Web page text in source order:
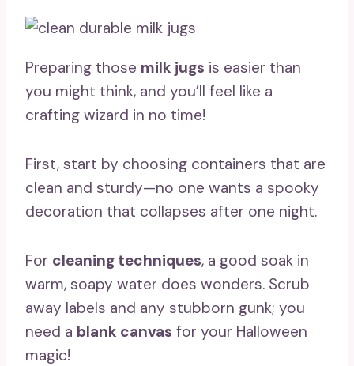
Preparing those milk jugs is easier than
you might think, and you’ll feel like a
crafting wizard in no time!
First, start by choosing containers that are
clean and sturdy—no one wants a spooky
decoration that collapses after one night.
For cleaning techniques, a good soak in
warm, soapy water does wonders. Scrub
away labels and any stubborn gunk; you
need a blank canvas for your Halloween
magic!